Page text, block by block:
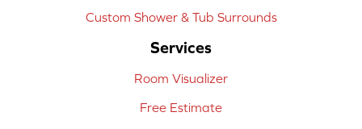
Custom Shower & Tub Surrounds
Services
Room Visualizer
Free Estimate